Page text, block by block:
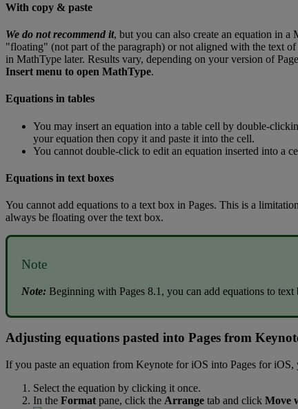
With copy & paste
We do not recommend it, but you can also create an equation in a
"floating" (not part of the paragraph) or not aligned with the text of
in MathType later. Results vary, depending on your version of
Insert menu to open MathType.
Equations in tables
You may insert an equation into a table cell by double-
your equation then copy it and paste it into the cell.
You cannot double-click to edit an equation inserted into a
Equations in text boxes
You cannot add equations to a text box in Pages. This is a limitation
always be floating over the text box.
Note
Note: Beginning with Pages 8.1 , you can add equations to text
Adjusting equations pasted into Pages from
If you paste an equation from Keynote for iOS into Pages for iOS,
Select the equation by clicking it once.
In the Format pane, click the Arrange tab and click Move